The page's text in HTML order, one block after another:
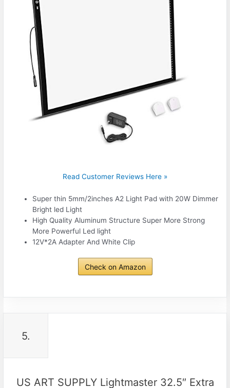
Read Customer Reviews Here »
Super thin 5mm/2inches A2 Light Pad with 20W Dimmer
Bright led Light
High Quality Aluminum Structure Super More Strong
More Powerful Led light
12V*2A Adapter And White Clip
Check on Amazon
5.
US ART SUPPLY Lightmaster 32.5″ Extra